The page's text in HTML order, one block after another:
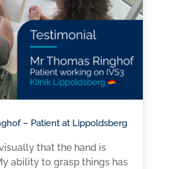
– Patient at Lippoldsberg
that the hand is
ability to grasp things has